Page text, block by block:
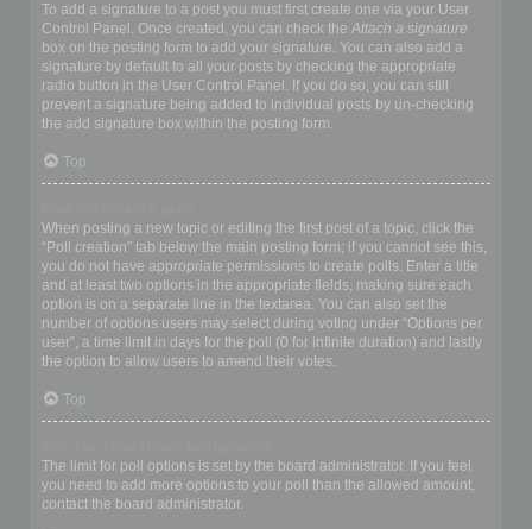
To add a signature to a post you must first create one via your User
Control Panel. Once created, you can check the Attach a signature
box on the posting form to add your signature. You can also add a
signature by default to all your posts by checking the appropriate
radio button in the User Control Panel. If you do so, you can still
prevent a signature being added to individual posts by un-checking
the add signature box within the posting form.
Top
When posting a new topic or editing the first post of a topic, click the
“Poll creation” tab below the main posting form; if you cannot see this,
you do not have appropriate permissions to create polls. Enter a title
and at least two options in the appropriate fields, making sure each
option is on a separate line in the textarea. You can also set the
number of options users may select during voting under “Options per
user”, a time limit in days for the poll (0 for infinite duration) and lastly
the option to allow users to amend their votes.
Top
The limit for poll options is set by the board administrator. If you feel
you need to add more options to your poll than the allowed amount,
contact the board administrator.